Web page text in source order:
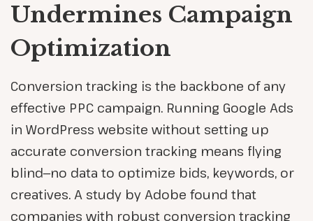
Undermines Campaign
Optimization
Conversion tracking is the backbone of any
effective PPC campaign. Running Google Ads
in WordPress website without setting up
accurate conversion tracking means flying
blind—no data to optimize bids, keywords, or
creatives. A study by Adobe found that
companies with robust conversion tracking